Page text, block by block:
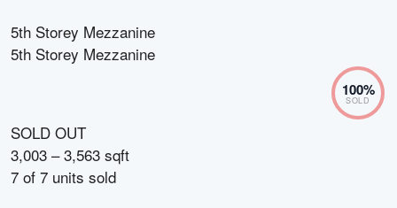
5th Storey Mezzanine
5th Storey Mezzanine
100%
SOLD
SOLD OUT
3,003 – 3,563 sqft
7 of 7 units sold